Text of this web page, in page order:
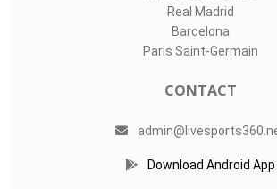
Real Madrid
Barcelona
Paris Saint-Germain
CONTACT
Download Android App